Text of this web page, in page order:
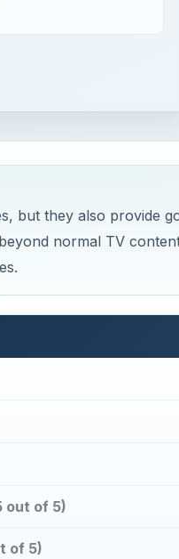
but they also provide
normal TV
out of 5)
of 5)